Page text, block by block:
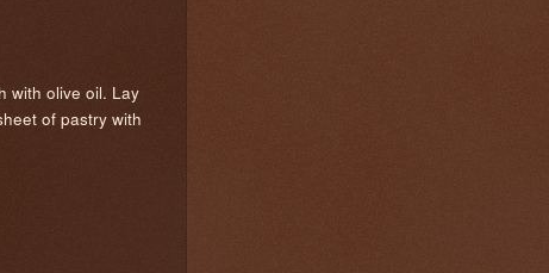
with olive oil. Lay
of pastry with